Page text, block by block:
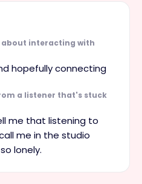
about interacting with
hopefully connecting
a listener that's stuck
me that listening to
me in the studio
lonely.